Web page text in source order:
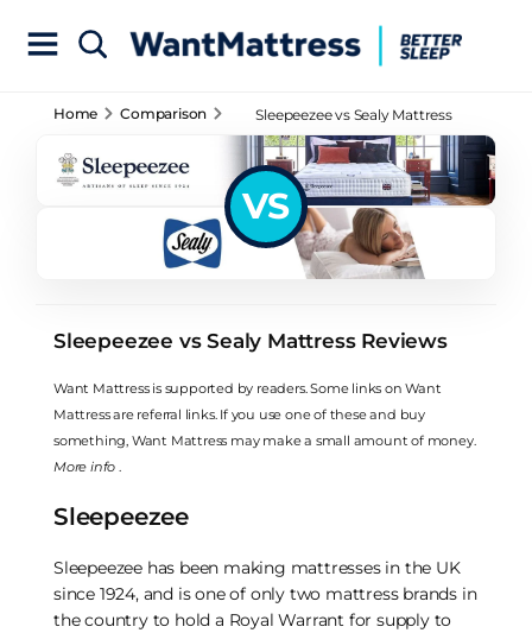
Home Comparison
Sleepeezee vs Sealy Mattress
Reviews
VS
Sleepeezee vs Sealy Mattress Reviews
Want Mattress is supported by readers. Some links on Want
Mattress are referral links. If you use one of these and buy
something, Want Mattress may make a small amount of money.
More info
Sleepeezee
Sleepeezee has been making mattresses in the UK
since 1924, and is one of only two mattress brands in
the country to hold a Royal Warrant for supply to